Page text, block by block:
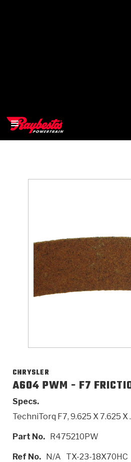
Technical Resources >
Company Info >
OEM
Heavy Duty
Products
Torque Converter Parts >
Catalogs
Automatic Transmission PDF
Technical Resources
Tech Tip Articles
Company Info
History
CHRYSLER
A604 PWM - F7
Specs.
TechniTorq F7, 9.625 X 7.625
Part No. R475210PW
Ref No. N/A TX-23-18X70HC